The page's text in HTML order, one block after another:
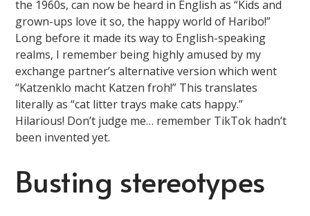
the 1960s, can now be heard in English as “Kids and
grown-ups love it so, the happy world of Haribo!”
Long before it made its way to English-speaking
realms, I remember being highly amused by my
exchange partner’s alternative version which went
“Katzenklo macht Katzen froh!” This translates
literally as “cat litter trays make cats happy.”
Hilarious! Don’t judge me… remember TikTok hadn’t
been invented yet.
Busting stereotypes